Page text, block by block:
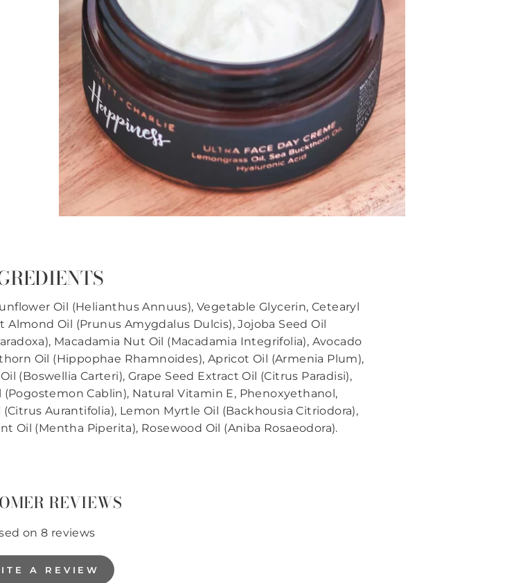
Oil (Helianthus Annuus), Vegetable Glycerin, Cetearyl
Almond Oil (Prunus Amygdalus Dulcis), Jojoba Seed Oil
Macadamia Nut Oil (Macadamia Integrifolia), Avocado
Oil (Hippophae Rhamnoides), Apricot Oil (Armenia Plum),
(Boswellia Carteri), Grape Seed Extract Oil (Citrus Paradisi),
Cablin), Natural Vitamin E, Phenoxyethanol,
Aurantifolia), Lemon Myrtle Oil (Backhousia Citriodora),
Oil (Mentha Piperita), Rosewood Oil (Aniba Rosaeodora).
REVIEWS
on 8 reviews
A REVIEW